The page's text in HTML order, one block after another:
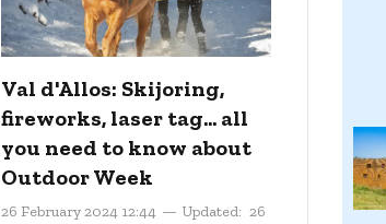
Val d'Allos: Skijoring,
fireworks, laser tag... all
you need to know about
Outdoor Week
26 February 2024 12:44 Updated: 26